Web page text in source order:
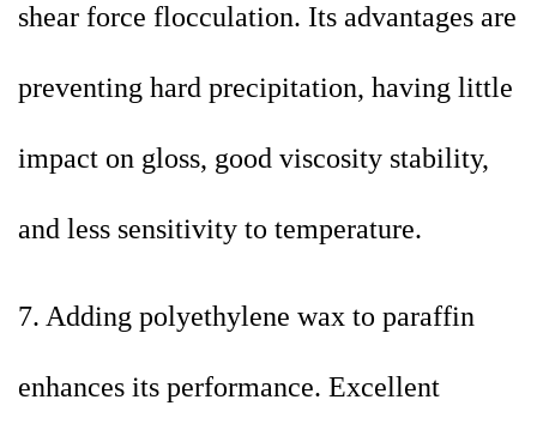
shear force flocculation. Its advantages are
preventing hard precipitation, having little
impact on gloss, good viscosity stability,
and less sensitivity to temperature.
7. Adding polyethylene wax to paraffin
enhances its performance. Excellent